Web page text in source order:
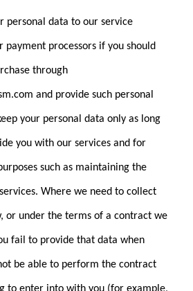
personal data to our service
payment processors if you should
through
and provide such personal
your personal data only as long
you with our services and for
such as maintaining the
Where we need to collect
or under the terms of a contract we
fail to provide that data when
be able to perform the contract